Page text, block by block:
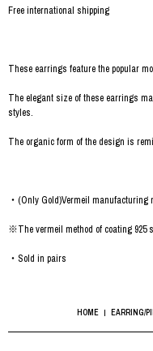
Free international shipping
These earrings feature the popular
The elegant size of these earrings
styles.
The organic form of the design is
・(Only Gold)Vermeil manufacturing
※The vermeil method of coating 925
・Sold in pairs
HOME EARRING/